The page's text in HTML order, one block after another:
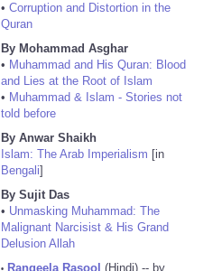
• Corruption and Distortion in the
Quran
By Mohammad Asghar
• Muhammad and His Quran: Blood
and Lies at the Root of Islam
• Muhammad & Islam - Stories not
told before
By Anwar Shaikh
Islam: The Arab Imperialism [in
Bengali]
By Sujit Das
• Unmasking Muhammad: The
Malignant Narcisist & His Grand
Delusion Allah
Rangeela Rasool (Hindi) -- by